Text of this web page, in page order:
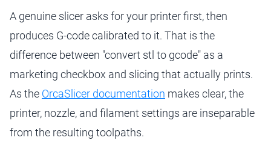
A genuine slicer asks for your printer first, then
produces G-code calibrated to it. That is the
difference between "convert stl to gcode" as a
marketing checkbox and slicing that actually prints.
As the OrcaSlicer documentation makes clear, the
printer, nozzle, and filament settings are inseparable
from the resulting toolpaths.